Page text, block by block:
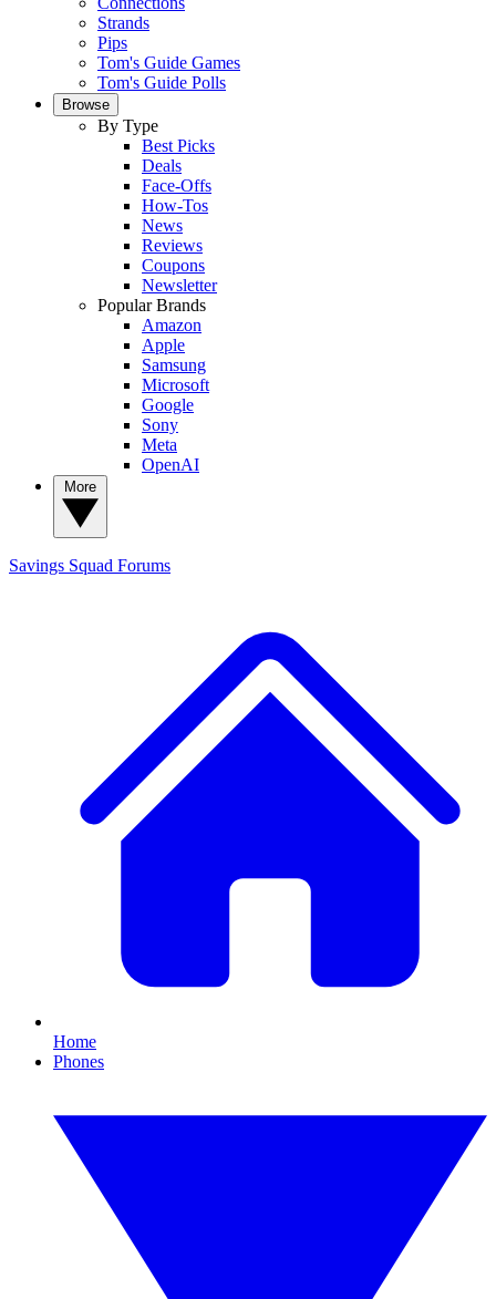
Strands
Pips
Tom's Guide Games
Tom's Guide Polls
Browse
By Type
Best Picks
Deals
Face-Offs
How-Tos
News
Reviews
Coupons
Newsletter
Popular Brands
Amazon
Apple
Samsung
Microsoft
Google
Sony
Meta
OpenAI
Savings Squad Forums
Home
Phones